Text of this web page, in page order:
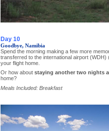
Day 10
Goodbye, Namibia
Spend the morning making a few more
transferred to the international airport (WDH)
your flight home.
Or how about staying another two nights
home?
Meals Included: Breakfast